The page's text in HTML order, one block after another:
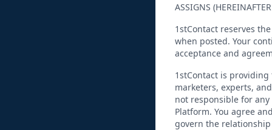
ASSIGNS
1stContact reserves
when posted. Your
acceptance and
1stContact is
marketers, experts,
not responsible for
Platform. You agree
govern the